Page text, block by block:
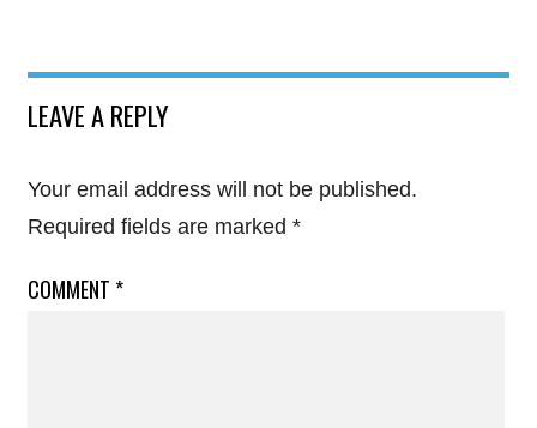
LEAVE A REPLY
Your email address will not be published.
Required fields are marked *
COMMENT *